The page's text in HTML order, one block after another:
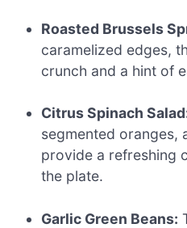
Roasted Brussels
caramelized edges,
crunch and a hint of
Citrus Spinach
segmented oranges,
provide a refreshing
the plate.
Garlic Green Beans: